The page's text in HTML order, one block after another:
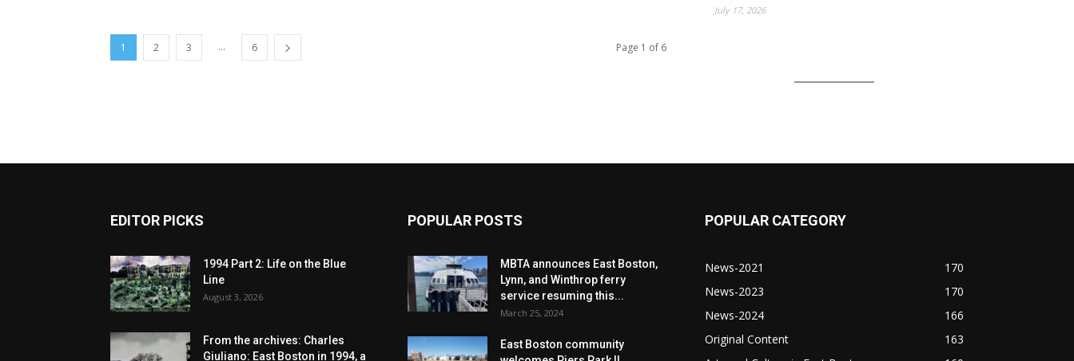
1 2 3 ... 6 Page 1 of 6
July 17, 2026
EDITOR PICKS
1994 Part 2: Life on the Blue
Line
August 3, 2026
From the archives: Charles
Giuliano: East Boston in 1994, a
POPULAR POSTS
MBTA announces East Boston,
Lynn, and Winthrop ferry
service resuming this...
March 25, 2024
East Boston community
POPULAR CATEGORY
News-2021
170
News-2023
170
News-2024
166
Original Content
163